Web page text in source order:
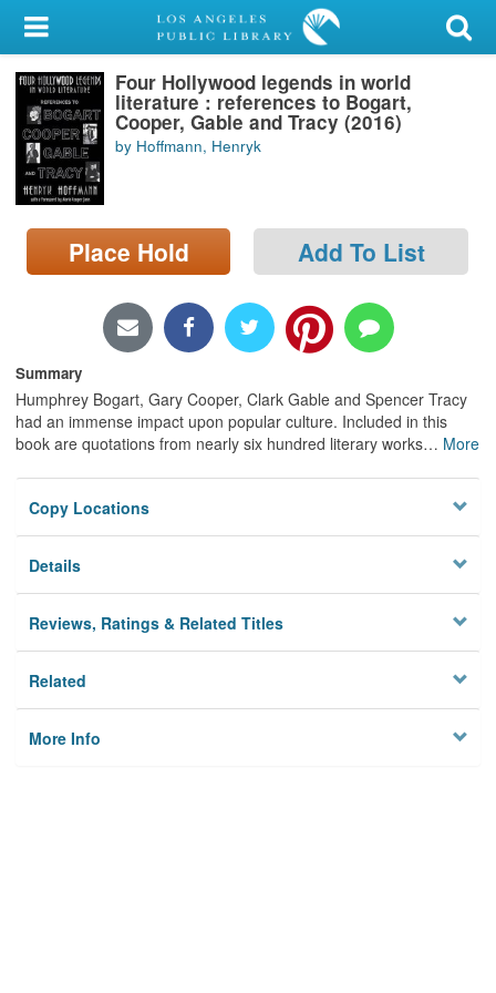
My Account
Library Card
Sign In
Search
Locations/Hours (external
page)
Four Hollywood legends in world
literature : references to Bogart,
Cooper, Gable and Tracy (2016)
by Hoffmann, Henryk
Place Hold Add To List
Summary
Humphrey Bogart, Gary Cooper, Clark Gable and Spencer Tracy
had an immense impact upon popular culture. Included in this
book are quotations from nearly six hundred literary works… More
Copy Locations
Details
Reviews, Ratings & Related Titles
Related
More Info